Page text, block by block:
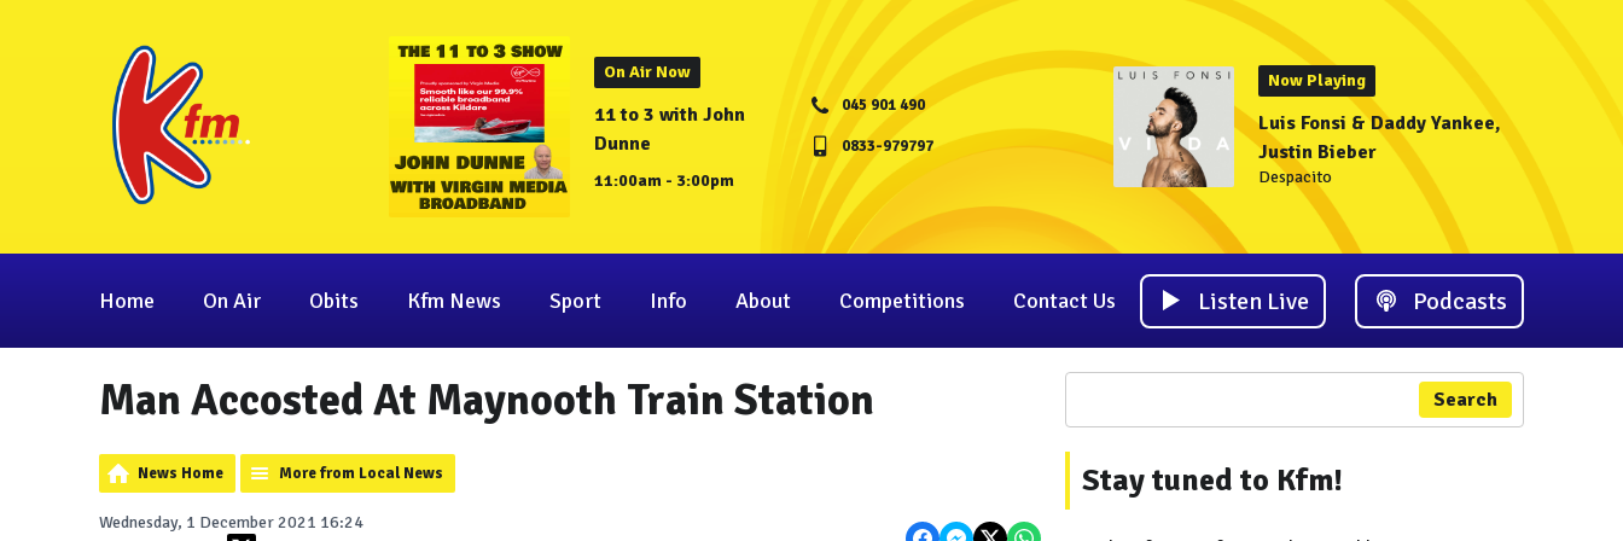
On Air Now
11 to 3 with John
Dunne
11:00am - 3:00pm
045 901 490
0833-979797
Now Playing
Luis Fonsi & Daddy Yankee,
Justin Bieber
Despacito
Home On Air Obits Kfm News Sport Info About Competitions Contact Us Listen Live Podcasts
Man Accosted At Maynooth Train Station
News Home More from Local News
Wednesday, 1 December 2021 16:24
Search
Stay tuned to Kfm!